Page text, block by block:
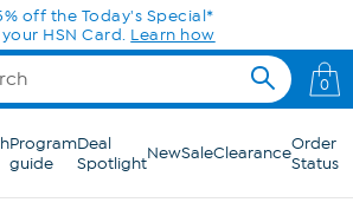
0
Program
guide
Deal
SpotlightNewSaleClearanceOrder
Status